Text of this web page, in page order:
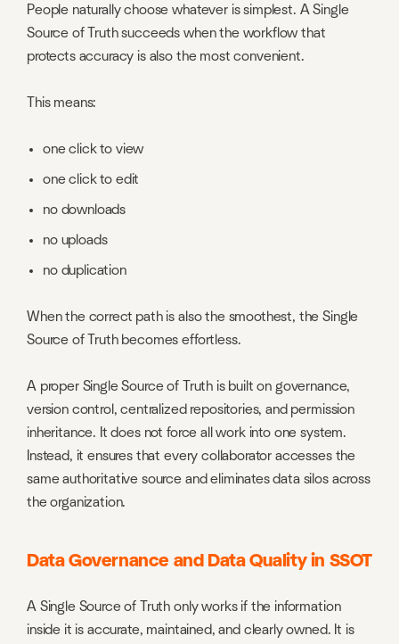
People naturally choose whatever is simplest. A Single
Source of Truth succeeds when the workflow that
protects accuracy is also the most convenient.
This means:
one click to view
one click to edit
no downloads
no uploads
no duplication
When the correct path is also the smoothest, the Single
Source of Truth becomes effortless.
A proper Single Source of Truth is built on governance,
version control, centralized repositories, and permission
inheritance. It does not force all work into one system.
Instead, it ensures that every collaborator accesses the
same authoritative source and eliminates data silos across
the organization.
Data Governance and Data Quality in SSOT
A Single Source of Truth only works if the information
inside it is accurate, maintained, and clearly owned. It is